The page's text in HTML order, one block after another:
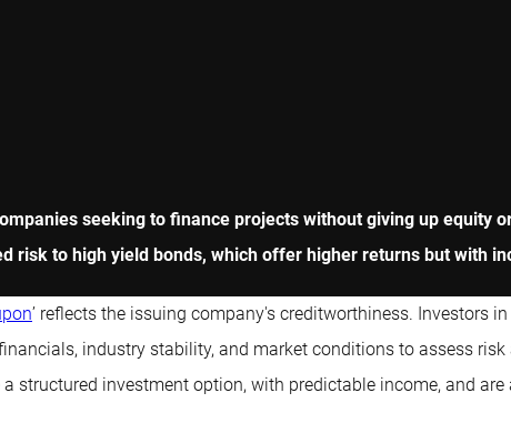
seeking to finance projects without giving up
risk to high yield bonds, which offer higher returns but with
’ reflects the issuing company's creditworthiness. Investors
industry stability, and market conditions to assess risk
structured investment option, with predictable income, and are